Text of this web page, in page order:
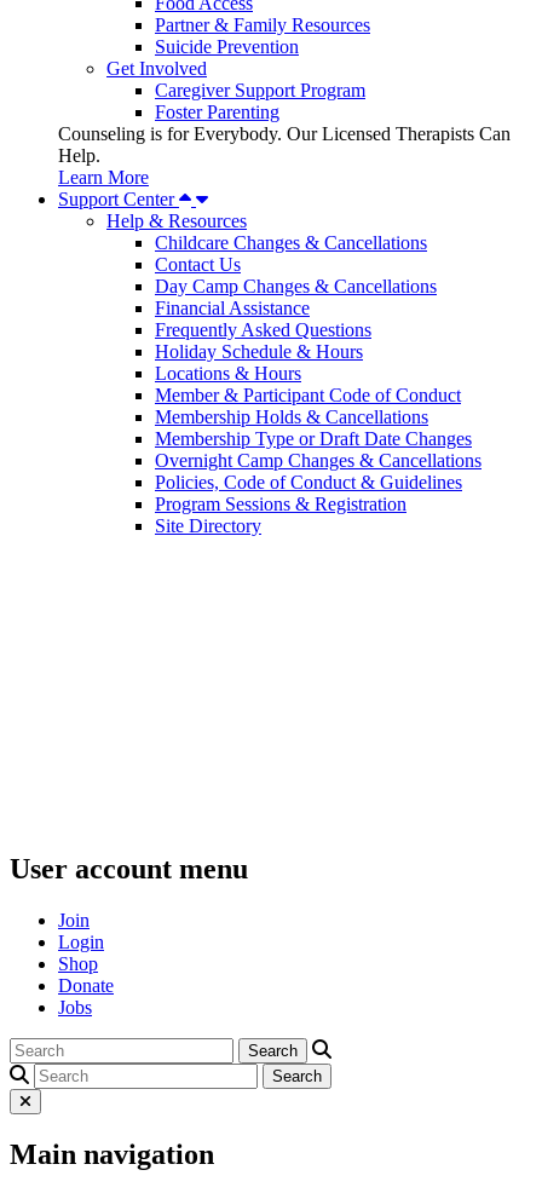
Partner & Family Resources
Suicide Prevention
Get Involved
Caregiver Support Program
Foster Parenting
Counseling is for Everybody. Our Licensed Therapists Can
Help.
Learn More
Support Center
Help & Resources
Childcare Changes & Cancellations
Contact Us
Day Camp Changes & Cancellations
Financial Assistance
Frequently Asked Questions
Holiday Schedule & Hours
Locations & Hours
Member & Participant Code of Conduct
Membership Holds & Cancellations
Membership Type or Draft Date Changes
Overnight Camp Changes & Cancellations
Policies, Code of Conduct & Guidelines
Program Sessions & Registration
Site Directory
User account menu
Join
Login
Shop
Donate
Jobs
Main navigation